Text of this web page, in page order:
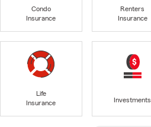
Condo
Insurance
Renters
Insurance
Life
Insurance
Investments